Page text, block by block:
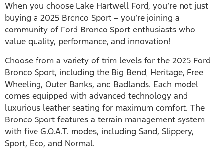
When you choose Lake Hartwell Ford, you’re not just
buying a 2025 Bronco Sport – you’re joining a
community of Ford Bronco Sport enthusiasts who
value quality, performance, and innovation!
Choose from a variety of trim levels for the 2025 Ford
Bronco Sport, including the Big Bend, Heritage, Free
Wheeling, Outer Banks, and Badlands. Each model
comes equipped with advanced technology and
luxurious leather seating for maximum comfort. The
Bronco Sport features a terrain management system
with five G.O.A.T. modes, including Sand, Slippery,
Sport, Eco, and Normal.